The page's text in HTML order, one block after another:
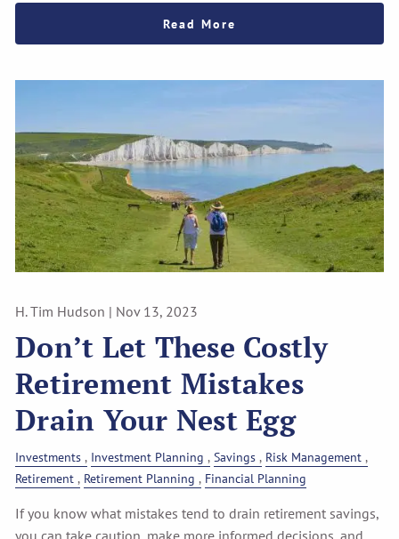
Read More
H. Tim Hudson | Nov 13, 2023
Don’t Let These Costly
Retirement Mistakes
Drain Your Nest Egg
Investments Investment Planning Savings
Risk Management
Retirement
Retirement Planning Financial Planning
If you know what mistakes tend to drain retirement savings,
you can take caution, make more informed decisions, and